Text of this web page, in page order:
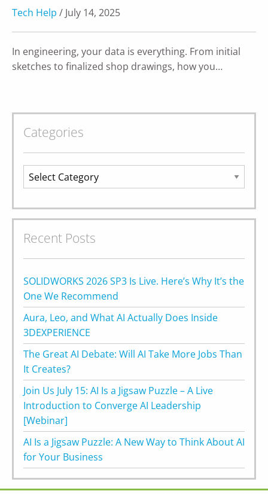
Tech Help / July 14, 2025
In engineering, your data is everything. From initial
sketches to finalized shop drawings, how you…
Categories
Categories
Recent Posts
SOLIDWORKS 2026 SP3 Is Live. Here’s Why It’s the
One We Recommend
Aura, Leo, and What AI Actually Does Inside
3DEXPERIENCE
The Great AI Debate: Will AI Take More Jobs Than
It Creates?
Join Us July 15: AI Is a Jigsaw Puzzle – A Live
Introduction to Converge AI Leadership
[Webinar]
AI Is a Jigsaw Puzzle: A New Way to Think About AI
for Your Business